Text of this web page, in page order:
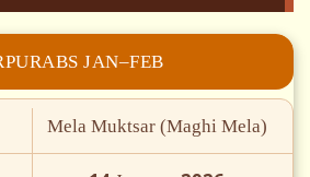
JAN–FEB
Mela Muktsar (Maghi Mela)